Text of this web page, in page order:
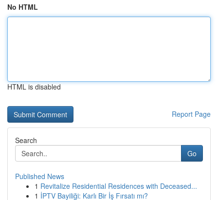
No HTML
HTML is disabled
Report Page
Search
Go
Published News
1 Revitalize Residential Residences with Deceased...
1 İPTV Bayiliği: Karlı Bir İş Fırsatı mı?